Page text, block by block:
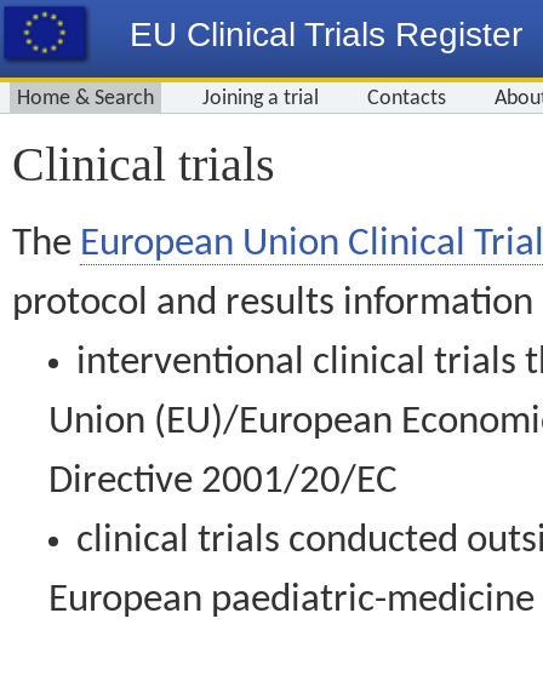
EU Clinical Trials Register
Home & Search Joining a trial Contacts
Clinical trials
The European Union Clinical
protocol and results information
interventional clinical trials
Union (EU)/European
Directive 2001/20/EC
clinical trials conducted
European paediatric-